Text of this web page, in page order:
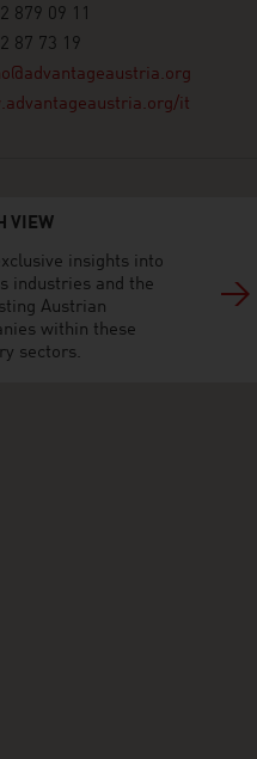
879 09 11
87 73 19
it
VIEW
insights into
industries and the
Austrian
within these
sectors.